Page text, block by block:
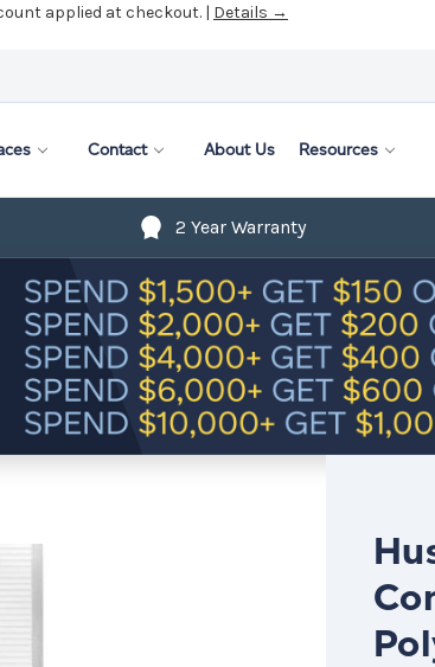
applied at checkout. | Details →
Contact About Us Resources
2 Year Warranty